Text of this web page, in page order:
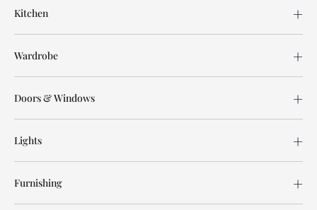
Kitchen
Wardrobe
Doors & Windows
Lights
Furnishing